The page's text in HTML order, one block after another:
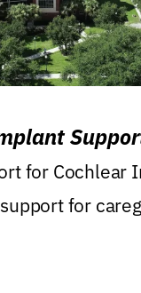
for Cochlear
for